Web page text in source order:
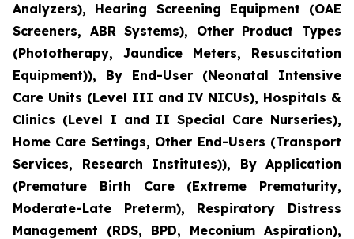
Analyzers), Hearing Screening Equipment (OAE
Screeners, ABR Systems), Other Product Types
(Phototherapy, Jaundice Meters, Resuscitation
Equipment)), By End-User (Neonatal Intensive
Care Units (Level III and IV NICUs), Hospitals &
Clinics (Level I and II Special Care Nurseries),
Home Care Settings, Other End-Users (Transport
Services, Research Institutes)), By Application
(Premature Birth Care (Extreme Prematurity,
Moderate-Late Preterm), Respiratory Distress
Management (RDS, BPD, Meconium Aspiration),